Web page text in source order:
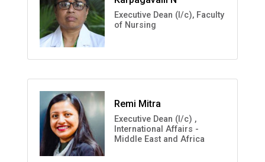
Executive Dean (I/c), Faculty
of Nursing
Remi Mitra
Executive Dean (I/c) ,
International Affairs -
Middle East and Africa